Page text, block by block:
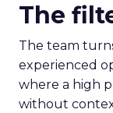
The
The team
experienced
where a high
without